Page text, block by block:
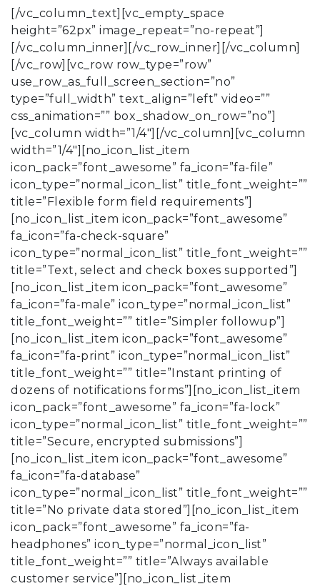
[/vc_column_text][vc_empty_space
height=”62px” image_repeat=”no-repeat”]
[/vc_column_inner][/vc_row_inner][/vc_column]
[/vc_row][vc_row row_type=”row”
use_row_as_full_screen_section=”no”
type=”full_width” text_align=”left” video=””
css_animation=”” box_shadow_on_row=”no”]
[vc_column width=”1/4″][/vc_column][vc_column
width=”1/4″][no_icon_list_item
icon_pack=”font_awesome” fa_icon=”fa-file”
icon_type=”normal_icon_list” title_font_weight=””
title=”Flexible form field requirements”]
[no_icon_list_item icon_pack=”font_awesome”
fa_icon=”fa-check-square”
icon_type=”normal_icon_list” title_font_weight=””
title=”Text, select and check boxes supported”]
[no_icon_list_item icon_pack=”font_awesome”
fa_icon=”fa-male” icon_type=”normal_icon_list”
title_font_weight=”” title=”Simpler followup”]
[no_icon_list_item icon_pack=”font_awesome”
fa_icon=”fa-print” icon_type=”normal_icon_list”
title_font_weight=”” title=”Instant printing of
dozens of notifications forms”][no_icon_list_item
icon_pack=”font_awesome” fa_icon=”fa-lock”
icon_type=”normal_icon_list” title_font_weight=””
title=”Secure, encrypted submissions”]
[no_icon_list_item icon_pack=”font_awesome”
fa_icon=”fa-database”
icon_type=”normal_icon_list” title_font_weight=””
title=”No private data stored”][no_icon_list_item
icon_pack=”font_awesome” fa_icon=”fa-
headphones” icon_type=”normal_icon_list”
title_font_weight=”” title=”Always available
customer service”][no_icon_list_item